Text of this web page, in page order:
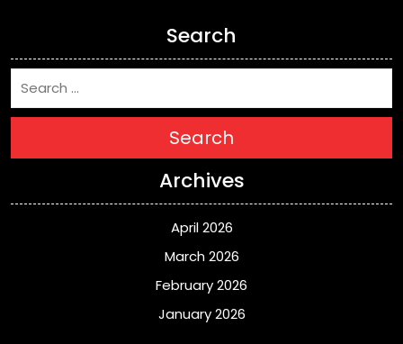
Search
Search
Archives
April 2026
March 2026
February 2026
January 2026